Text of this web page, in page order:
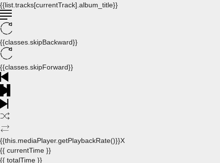
{{list.tracks[currentTrack].album_title}}
{{classes.skipBackward}}
{{classes.skipForward}}
{{this.mediaPlayer.getPlaybackRate()}}X
{{ currentTime }}
{{ totalTime }}